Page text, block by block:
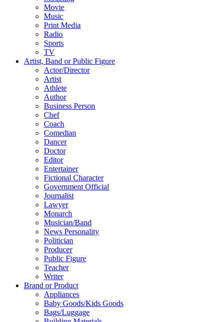
Movie
Music
Print Media
Radio
Sports
TV
Artist, Band or Public Figure
Actor/Director
Artist
Athlete
Author
Business Person
Chef
Coach
Comedian
Dancer
Doctor
Editor
Entertainer
Fictional Character
Government Official
Journalist
Lawyer
Monarch
Musician/Band
News Personality
Politician
Producer
Public Figure
Teacher
Writer
Brand or Product
Appliances
Baby Goods/Kids Goods
Bags/Luggage